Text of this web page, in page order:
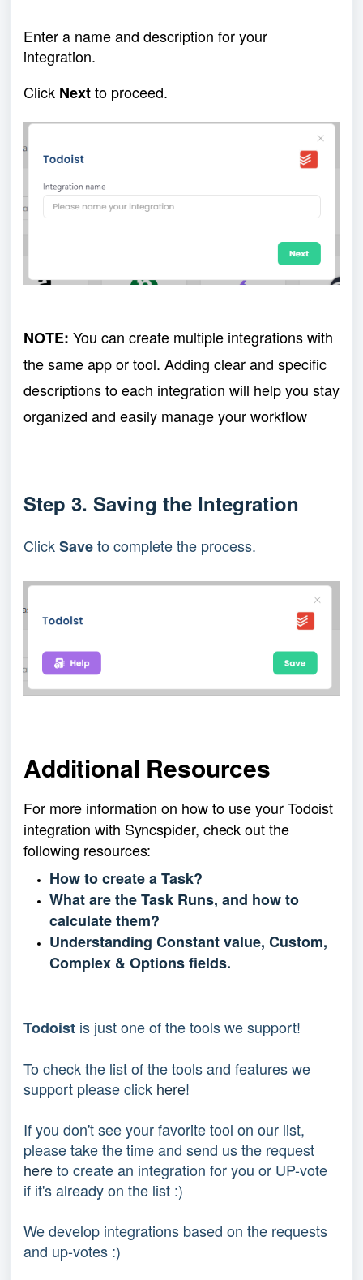
Enter a name and description for your
integration.
Click Nextto proceed.
NOTE: You can create multiple integrations with
the same app or tool. Adding clear and specific
descriptions to each integration will help you stay
organized and easily manage your workflow
Step 3. Saving the Integration
ClickSaveto complete the process.
Additional Resources
For more information on how to use your Todoist
integration with Syncspider, check out the
following resources:
How to create a Task?
What are the Task Runs, and how to
calculate them?
Understanding Constant value, Custom,
Complex & Options fields.
Todoist is just one of the tools we support!
To check the list of the tools and features we
support please click here!
If you don't see your favorite tool on our list,
please take the time and send us the request
here to create an integration for you or UP-vote
if it's already on the list :)
We develop integrations based on the requests
and up-votes :)